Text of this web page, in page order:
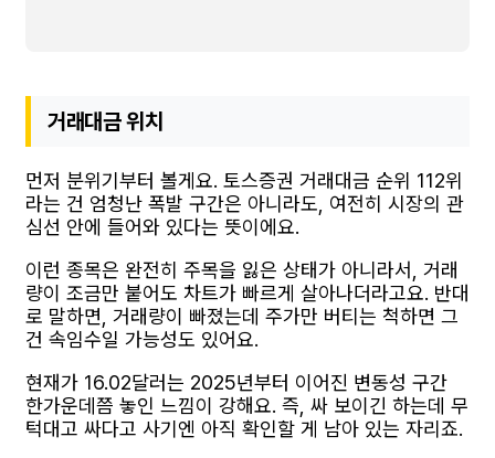
거래대금 위치
먼저 분위기부터 볼게요. 토스증권 거래대금 순위 112위
라는 건 엄청난 폭발 구간은 아니라도, 여전히 시장의 관
심선 안에 들어와 있다는 뜻이에요.
이런 종목은 완전히 주목을 잃은 상태가 아니라서, 거래
량이 조금만 붙어도 차트가 빠르게 살아나더라고요. 반대
로 말하면, 거래량이 빠졌는데 주가만 버티는 척하면 그
건 속임수일 가능성도 있어요.
현재가 16.02달러는 2025년부터 이어진 변동성 구간
한가운데쯤 놓인 느낌이 강해요. 즉, 싸 보이긴 하는데 무
턱대고 싸다고 사기엔 아직 확인할 게 남아 있는 자리죠.